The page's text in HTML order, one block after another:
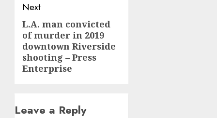
Next
Next
post:
L.A. man convicted
of murder in 2019
downtown Riverside
shooting – Press
Enterprise
Leave a Reply